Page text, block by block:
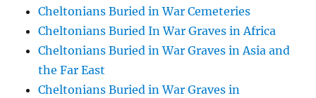
Cheltonians Buried in War Cemeteries
Cheltonians Buried In War Graves in Africa
Cheltonians Buried in War Graves in Asia and
the Far East
Cheltonians Buried in War Graves in